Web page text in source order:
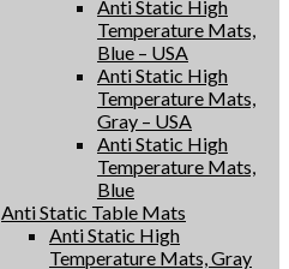
Anti Static High
Temperature Mats,
Blue – USA
Anti Static High
Temperature Mats,
Gray – USA
Anti Static High
Temperature Mats,
Blue
Anti Static Table Mats
Anti Static High
Temperature Mats, Gray